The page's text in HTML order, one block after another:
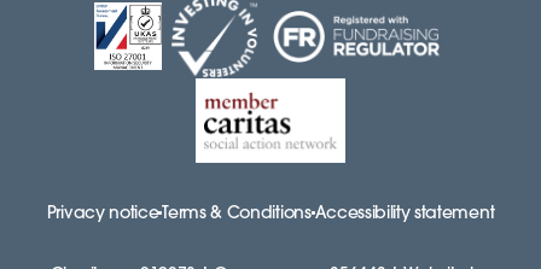
Privacy noticeTerms & ConditionsAccessibility statement